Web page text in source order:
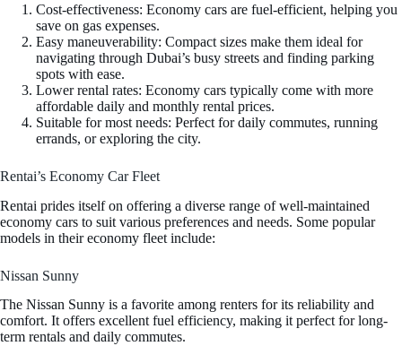
Cost-effectiveness: Economy cars are fuel-efficient, helping you
save on gas expenses.
Easy maneuverability: Compact sizes make them ideal for
navigating through Dubai’s busy streets and finding parking
spots with ease.
Lower rental rates: Economy cars typically come with more
affordable daily and monthly rental prices.
Suitable for most needs: Perfect for daily commutes, running
errands, or exploring the city.
Rentai’s Economy Car Fleet
Rentai prides itself on offering a diverse range of well-maintained
economy cars to suit various preferences and needs. Some popular
models in their economy fleet include:
Nissan Sunny
The Nissan Sunny is a favorite among renters for its reliability and
comfort. It offers excellent fuel efficiency, making it perfect for long-
term rentals and daily commutes.